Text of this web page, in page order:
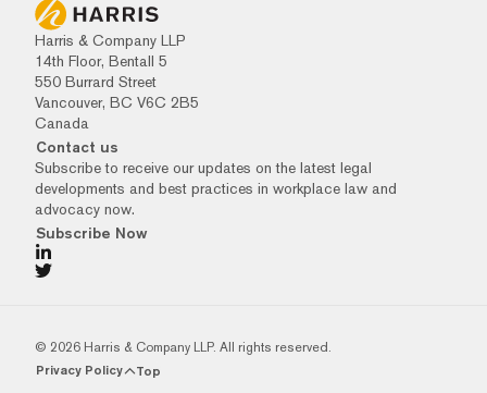
Harris & Company LLP
14th Floor, Bentall 5
550 Burrard Street
Vancouver, BC V6C 2B5
Canada
Contact us
Subscribe to receive our updates on the latest legal
developments and best practices in workplace law and
advocacy now.
Subscribe Now
© 2026 Harris & Company LLP. All rights reserved.
Privacy Policy Top